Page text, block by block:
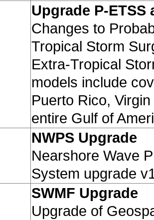
Upgrade P-ETSS
Changes to
Tropical Storm
Extra-Tropical
models include
Puerto Rico,
entire Gulf of
NWPS Upgrade
Nearshore Wave
System upgrade
SWMF Upgrade
Upgrade of